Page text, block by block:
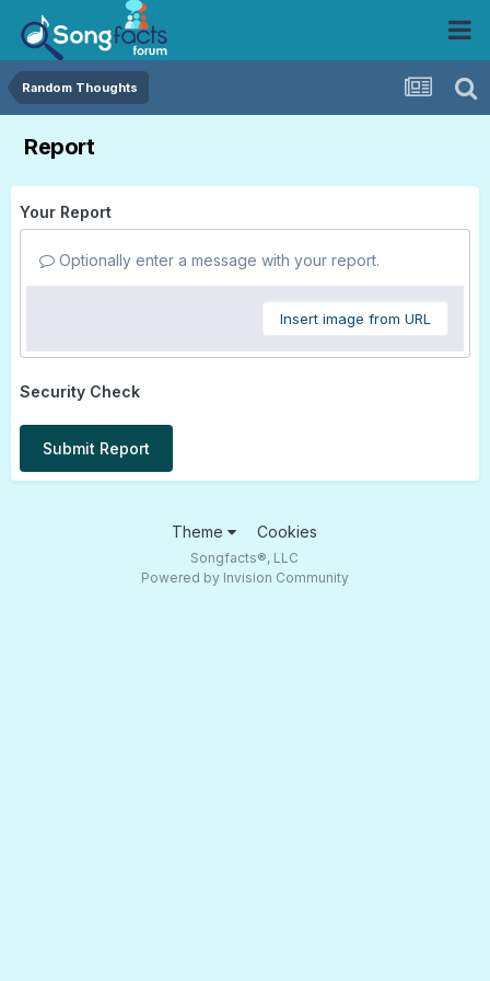
Random Thoughts
Report
Your Report
Optionally enter a message with your report.
Insert image from URL
Security Check
Submit Report
Theme Cookies
Songfacts®, LLC
Powered by Invision Community